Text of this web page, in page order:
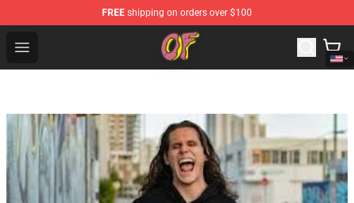
FREE shipping on orders over $100
Open menu
Odd Future Shop - Official Odd Future Merchandise Store